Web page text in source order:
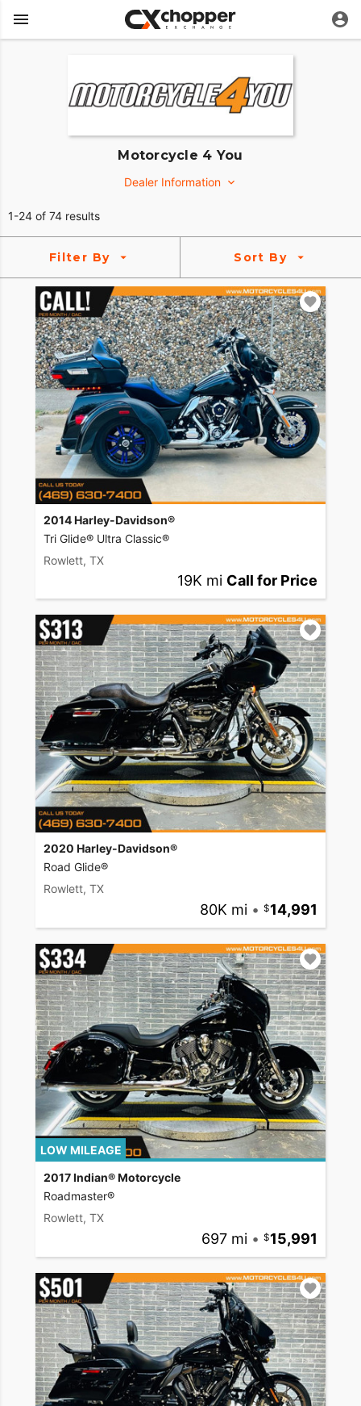
Motorcycle 4 You
Dealer Information
https://www.motorcycles4u.com/
1-24 of 74 results
Filter By Sort By
2014 Harley-Davidson®
Tri Glide® Ultra Classic®
Rowlett, TX
19K mi Call for Price
2020 Harley-Davidson®
Road Glide®
Rowlett, TX
80K mi • 14,991
LOW MILEAGE
2017 Indian® Motorcycle
Roadmaster®
Rowlett, TX
697 mi • 15,991